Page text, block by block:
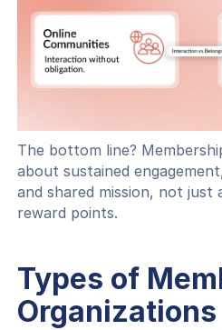
The bottom line?
about sustained
and shared mission, not
reward points.
Types of
Organizations